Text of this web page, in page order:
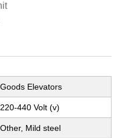
Goods Elevators
220-440 Volt (v)
Other, Mild steel